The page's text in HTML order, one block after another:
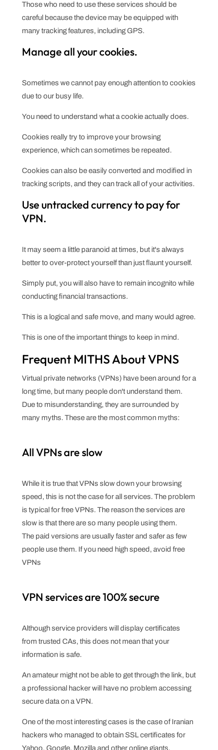
Those who need to use these services should be
careful because the device may be equipped with
many tracking features, including GPS.
Manage all your cookies.
Sometimes we cannot pay enough attention to cookies
due to our busy life.
You need to understand what a cookie actually does.
Cookies really try to improve your browsing
experience, which can sometimes be repeated.
Cookies can also be easily converted and modified in
tracking scripts, and they can track all of your activities.
Use untracked currency to pay for
VPN.
It may seem a little paranoid at times, but it's always
better to over-protect yourself than just flaunt yourself.
Simply put, you will also have to remain incognito while
conducting financial transactions.
This is a logical and safe move, and many would agree.
This is one of the important things to keep in mind.
Frequent MITHS About VPNS
Virtual private networks (VPNs) have been around for a
long time, but many people don't understand them.
Due to misunderstanding, they are surrounded by
many myths. These are the most common myths:
All VPNs are slow
While it is true that VPNs slow down your browsing
speed, this is not the case for all services. The problem
is typical for free VPNs. The reason the services are
slow is that there are so many people using them.
The paid versions are usually faster and safer as few
people use them. If you need high speed, avoid free
VPNs
VPN services are 100% secure
Although service providers will display certificates
from trusted CAs, this does not mean that your
information is safe.
An amateur might not be able to get through the link, but
a professional hacker will have no problem accessing
secure data on a VPN.
One of the most interesting cases is the case of Iranian
hackers who managed to obtain SSL certificates for
Yahoo, Google, Mozilla and other online giants.